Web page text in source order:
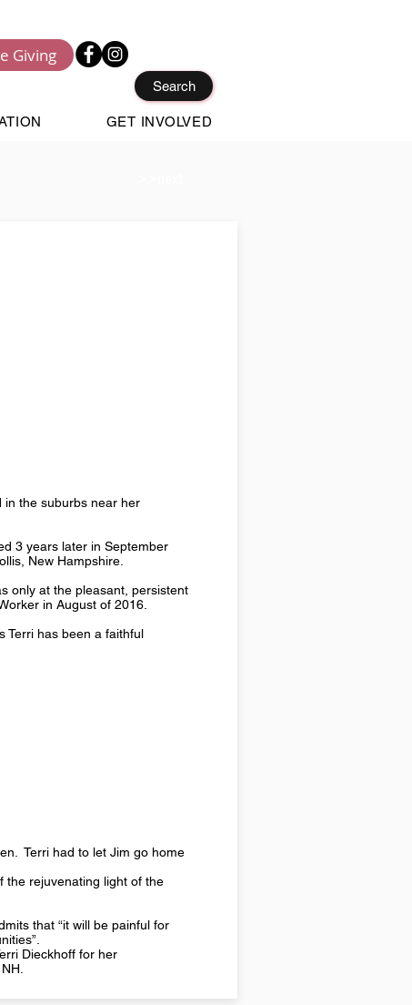
Giving
GET INVOLVED
Search
in the suburbs near her
3 years later in September
New Hampshire.
only at the pleasant, persistent
in August of 2016.
Terri has been a faithful
Terri had to let Jim go home
the rejuvenating light of the
that “it will be painful for
Dieckhoff for her